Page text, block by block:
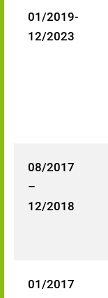
01/2019-
12/2023
08/2017
–
12/2018
01/2017